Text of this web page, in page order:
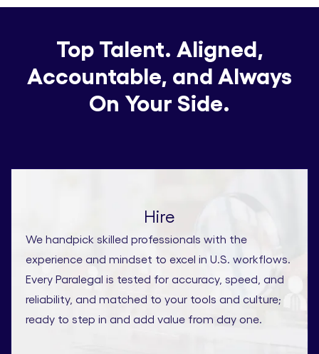
Top Talent. Aligned,
Accountable, and Always
On Your Side.
Hire
We handpick skilled professionals with the
experience and mindset to excel in U.S. workflows.
Every Paralegal is tested for accuracy, speed, and
reliability, and matched to your tools and culture;
ready to step in and add value from day one.